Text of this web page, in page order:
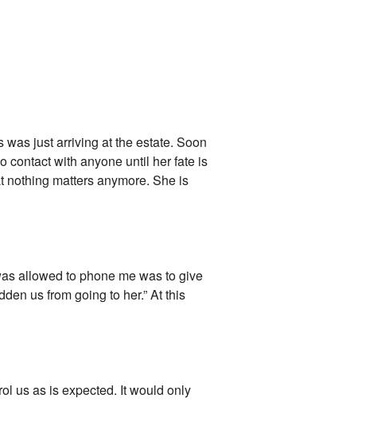
was just arriving at the estate. Soon
contact with anyone until her fate is
nothing matters anymore. She is
allowed to phone me was to give
us from going to her.” At this
us as is expected. It would only